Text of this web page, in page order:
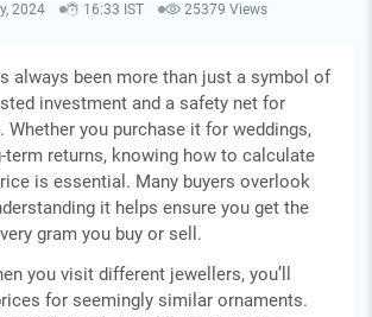
2024 16:33 IST 25379 Views
always been more than just a symbol of
investment and a safety net for
Whether you purchase it for weddings,
term returns, knowing how to calculate
is essential. Many buyers overlook
it helps ensure you get the
gram you buy or sell.
you visit different jewellers, you’ll
for seemingly similar ornaments.